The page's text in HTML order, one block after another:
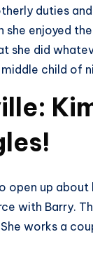
duties
she enjoyed
she did
child of
open up
with Barry.
works a